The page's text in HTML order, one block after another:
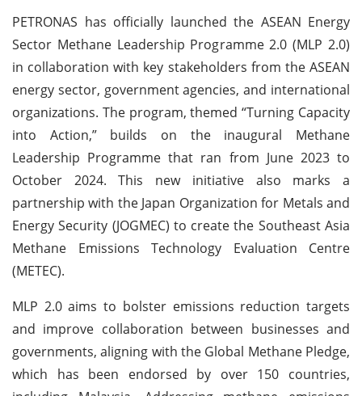
PETRONAS has officially launched the ASEAN Energy
Sector Methane Leadership Programme 2.0 (MLP 2.0)
in collaboration with key stakeholders from the ASEAN
energy sector, government agencies, and international
organizations. The program, themed “Turning Capacity
into Action,” builds on the inaugural Methane
Leadership Programme that ran from June 2023 to
October 2024. This new initiative also marks a
partnership with the Japan Organization for Metals and
Energy Security (JOGMEC) to create the Southeast Asia
Methane Emissions Technology Evaluation Centre
(METEC).
MLP 2.0 aims to bolster emissions reduction targets
and improve collaboration between businesses and
governments, aligning with the Global Methane Pledge,
which has been endorsed by over 150 countries,